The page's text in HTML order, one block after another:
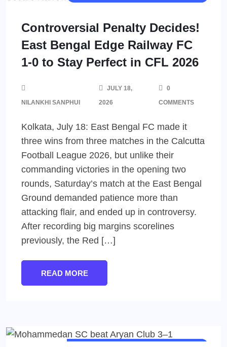
Controversial Penalty Decides!
East Bengal Edge Railway FC
1-0 to Stay Perfect in CFL 2026
NILANKHI SANPHUI
JULY 18,
2026
0
COMMENTS
Kolkata, July 18: East Bengal FC made it
three wins from three matches in the Calcutta
Football League 2026, but unlike their
commanding victories in the opening two
rounds, Saturday’s match at the East Bengal
Ground demanded patience more than
attacking flair, and ended up in controversy.
After recording big margins scorelines
previously, the Red […]
READ MORE